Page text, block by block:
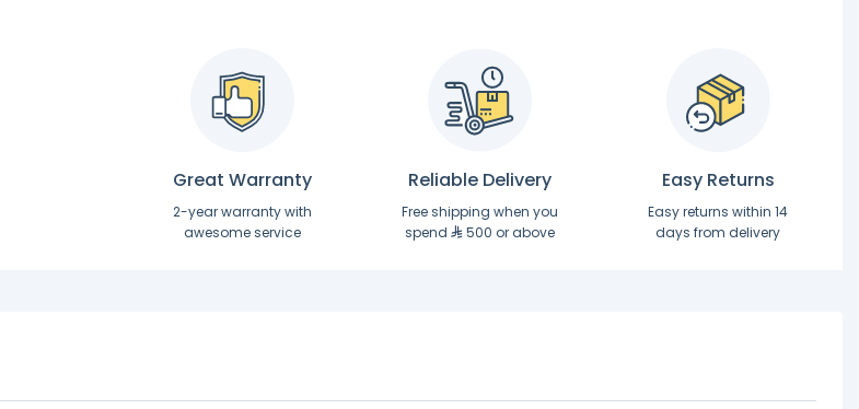
Great Warranty
2-year warranty with
awesome service
Reliable Delivery
Free shipping when you
spend
500 or above
Easy Returns
Easy returns within 14
days from delivery